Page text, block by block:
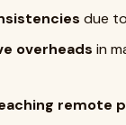
due
overheads in
remote